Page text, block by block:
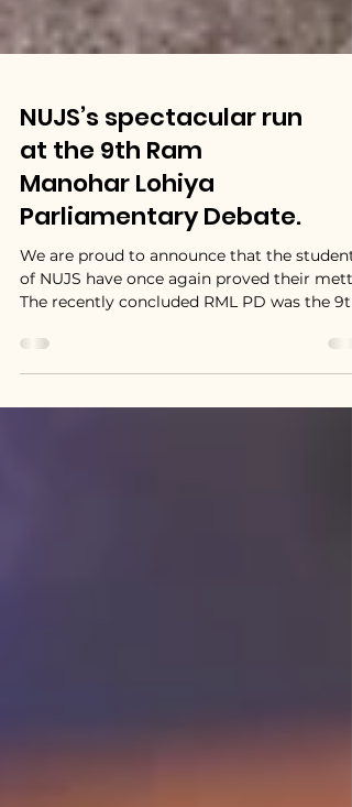
NUJS’s spectacular run
at the 9th Ram
Manohar Lohiya
Parliamentary Debate.
We are proud to announce that the students
The recently concluded RML PD was the 9th